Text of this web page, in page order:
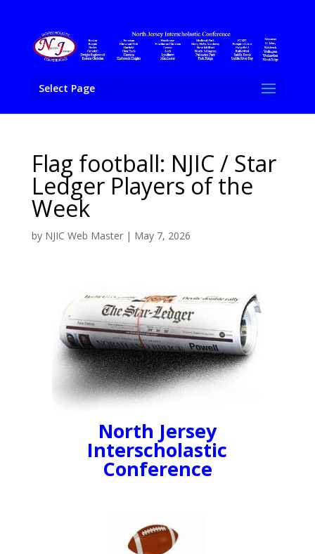
Select Page
Flag football: NJIC / Star
Ledger Players of the
Week
by NJIC Web Master| May 7, 2026
North Jersey
Interscholastic
Conference